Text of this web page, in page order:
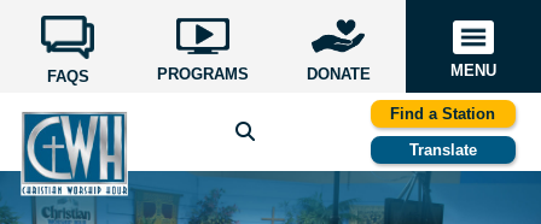
FAQS PROGRAMS DONATE MENU
Find a Station
Translate